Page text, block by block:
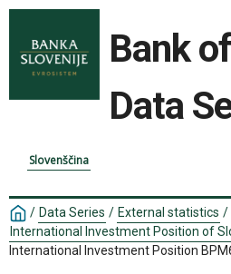
Bank
Data
Slovenščina
/ Data Series / External statistics /
International Investment Position of
International Investment Position